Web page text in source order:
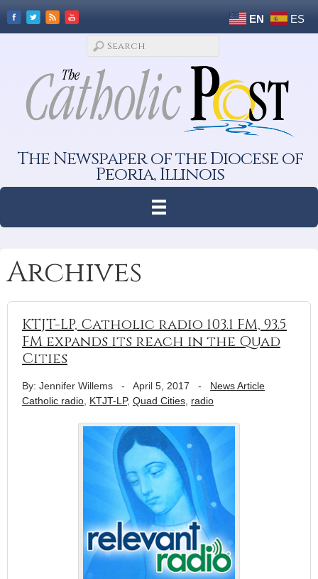
EN ES
The Newspaper of the Diocese of
Peoria, Illinois
Archives
KTJT-LP, Catholic radio 103.1 FM, 93.5
FM expands its reach in the Quad
Cities
By: Jennifer Willems - April 5, 2017 - News Article
Catholic radio KTJT-LP, Quad Cities radio